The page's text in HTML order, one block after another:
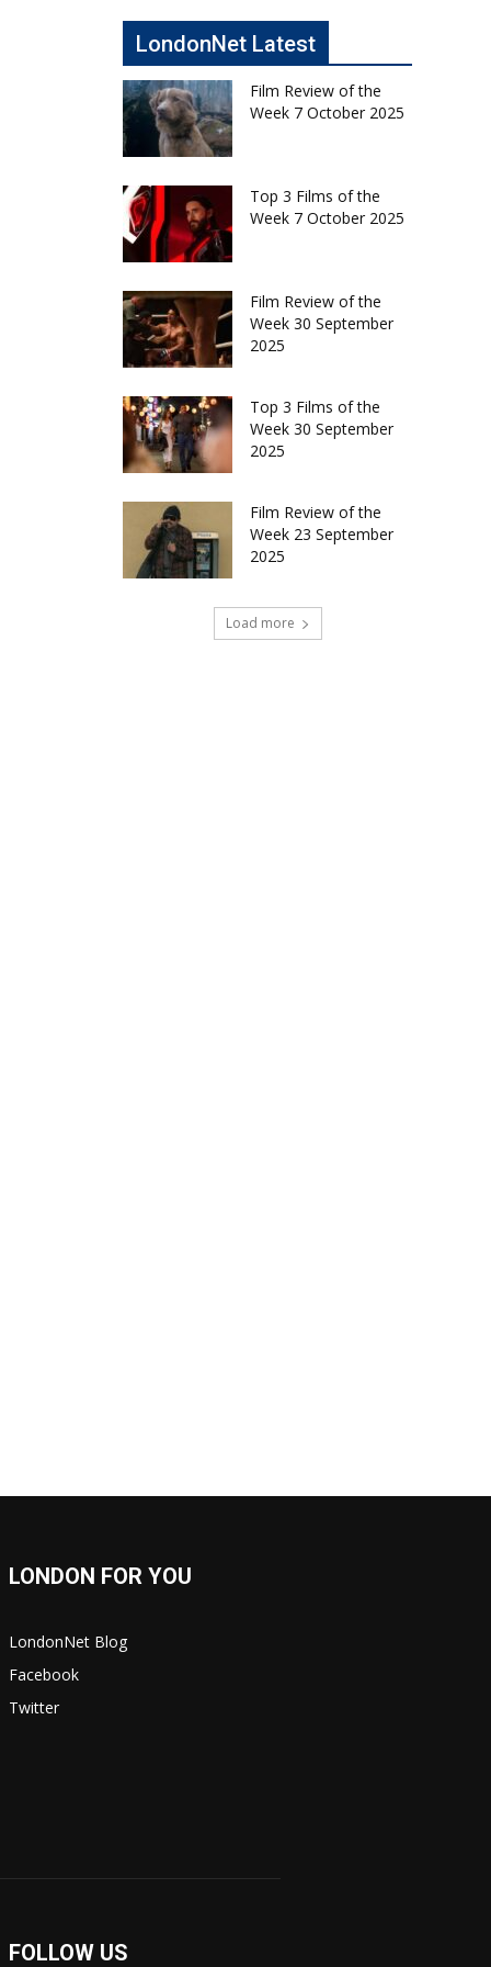
LondonNet Latest
Film Review of the
Week 7 October 2025
Top 3 Films of the
Week 7 October 2025
Film Review of the
Week 30 September
2025
Top 3 Films of the
Week 30 September
2025
Film Review of the
Week 23 September
2025
Load more
LONDON FOR YOU
LondonNet Blog
Facebook
Twitter
FOLLOW US